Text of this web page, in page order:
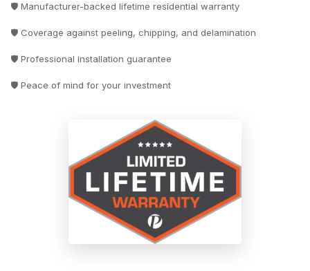
🛡️ Manufacturer-backed lifetime residential warranty
🛡️ Coverage against peeling, chipping, and delamination
🛡️ Professional installation guarantee
🛡️ Peace of mind for your investment